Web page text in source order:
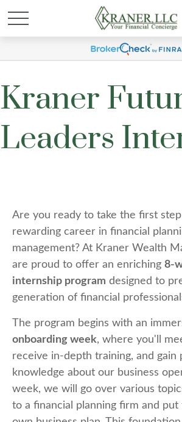
Kraner
Leaders
Are you ready to take the first
rewarding career in financial
management? At Kraner Wealth
are proud to offer an enriching 8-
internship program designed to
generation of financial
The program begins with an
onboarding week, where you'll
receive in-depth training, and gain
knowledge about our business
week, we will go over various
to a financial planning firm and